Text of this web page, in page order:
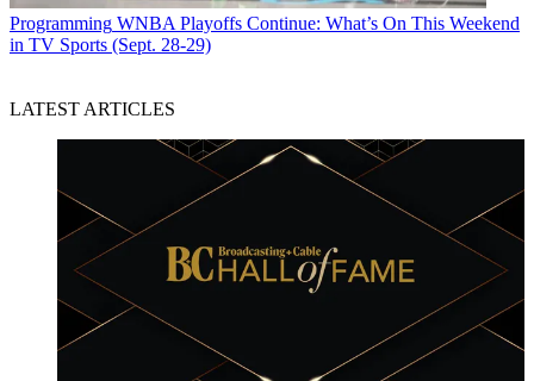
Programming WNBA Playoffs Continue: What’s On This Weekend
in TV Sports (Sept. 28-29)
LATEST ARTICLES